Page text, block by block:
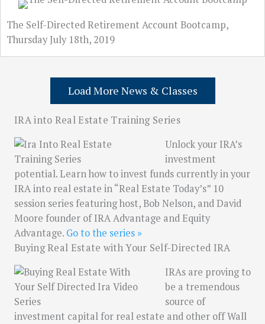
The Self-Directed Retirement Account Bootcamp,
Thursday July 18th, 2019
Load More News & Classes
IRA into Real Estate Training Series
Unlock your IRA’s
investment
potential. Learn how to invest funds currently in your
IRA into real estate in “Real Estate Today’s” 10
session series featuring host, Bob Nelson, and David
Moore founder of IRA Advantage and Equity
Advantage. Go to the series »
Buying Real Estate with Your Self-Directed IRA
IRAs are proving to
be a tremendous
source of
investment capital for real estate and other off Wall